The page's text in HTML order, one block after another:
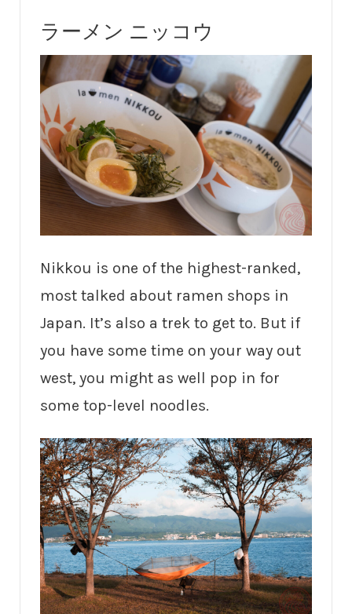
ラーメン ニッコウ
Nikkou is one of the highest-ranked,
most talked about ramen shops in
Japan. It’s also a trek to get to. But if
you have some time on your way out
west, you might as well pop in for
some top-level noodles.